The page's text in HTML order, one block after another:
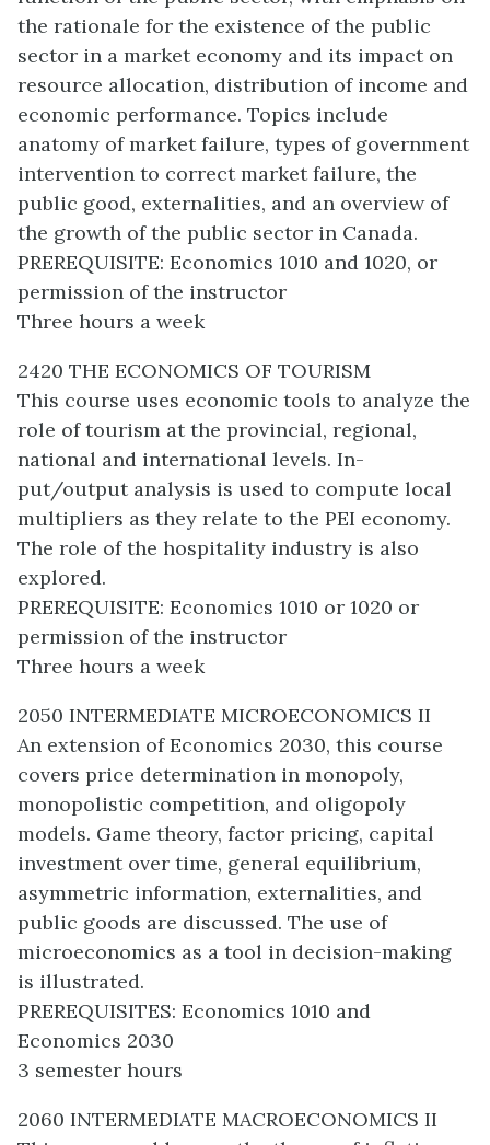
the rationale for the existence of the public
sector in a market economy and its impact on
resource allocation, distribution of income and
economic performance. Topics include
anatomy of market failure, types of government
intervention to correct market failure, the
public good, externalities, and an overview of
the growth of the public sector in Canada.
PREREQUISITE: Economics 1010 and 1020, or
permission of the instructor
Three hours a week
2420 THE ECONOMICS OF TOURISM
This course uses economic tools to analyze the
role of tourism at the provincial, regional,
national and international levels. In-
put/output analysis is used to compute local
multipliers as they relate to the PEI economy.
The role of the hospitality industry is also
explored.
PREREQUISITE: Economics 1010 or 1020 or
permission of the instructor
Three hours a week
2050 INTERMEDIATE MICROECONOMICS II
An extension of Economics 2030, this course
covers price determination in monopoly,
monopolistic competition, and oligopoly
models. Game theory, factor pricing, capital
investment over time, general equilibrium,
asymmetric information, externalities, and
public goods are discussed. The use of
microeconomics as a tool in decision-making
is illustrated.
PREREQUISITES: Economics 1010 and
Economics 2030
3 semester hours
2060 INTERMEDIATE MACROECONOMICS II